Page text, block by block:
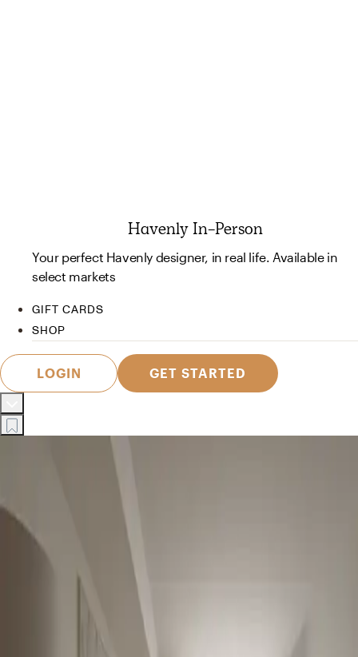
Havenly In-Person
Your perfect Havenly designer, in real life. Available in
select markets
GIFT CARDS
SHOP
LOGIN GET STARTED